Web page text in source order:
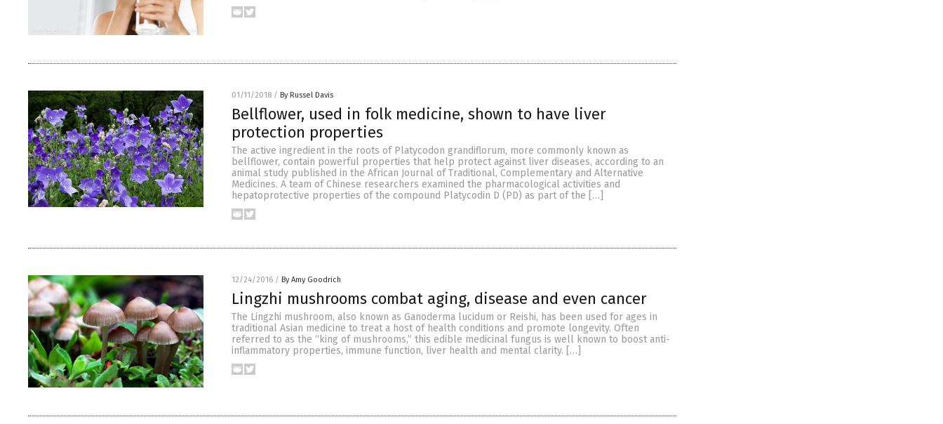
01/11/2018 / By Russel Davis
Bellflower, used in folk medicine, shown to have liver
protection properties
The active ingredient in the roots of Platycodon grandiflorum, more commonly known as
bellflower, contain powerful properties that help protect against liver diseases, according to an
animal study published in the African Journal of Traditional, Complementary and Alternative
Medicines. A team of Chinese researchers examined the pharmacological activities and
hepatoprotective properties of the compound Platycodin D (PD) as part of the […]
12/24/2016 / By Amy Goodrich
Lingzhi mushrooms combat aging, disease and even cancer
The Lingzhi mushroom, also known as Ganoderma lucidum or Reishi, has been used for ages in
traditional Asian medicine to treat a host of health conditions and promote longevity. Often
referred to as the “king of mushrooms,” this edible medicinal fungus is well known to boost anti-
inflammatory properties, immune function, liver health and mental clarity. […]